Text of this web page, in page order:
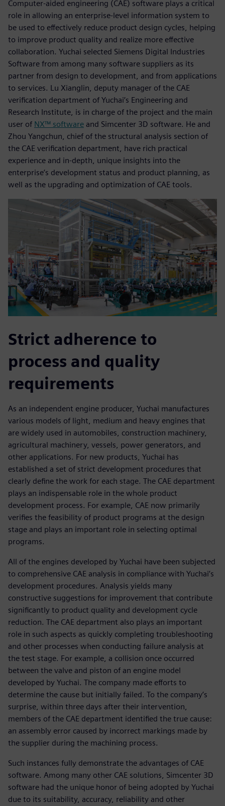
Computer-aided engineering (CAE) software plays a critical
role in allowing an enterprise-level information system to
be used to effectively reduce product design cycles, helping
to improve product quality and realize more effective
collaboration. Yuchai selected Siemens Digital Industries
Software from among many software suppliers as its
partner from design to development, and from applications
to services. Lu Xianglin, deputy manager of the CAE
verification department of Yuchai’s Engineering and
Research Institute, is in charge of the project and the main
user of NX™ software and Simcenter 3D software. He and
Zhou Yangchun, chief of the structural analysis section of
the CAE verification department, have rich practical
experience and in-depth, unique insights into the
enterprise’s development status and product planning, as
well as the upgrading and optimization of CAE tools.
Strict adherence to
process and quality
requirements
As an independent engine producer, Yuchai manufactures
various models of light, medium and heavy engines that
are widely used in automobiles, construction machinery,
agricultural machinery, vessels, power generators, and
other applications. For new products, Yuchai has
established a set of strict development procedures that
clearly define the work for each stage. The CAE department
plays an indispensable role in the whole product
development process. For example, CAE now primarily
verifies the feasibility of product programs at the design
stage and plays an important role in selecting optimal
programs.
All of the engines developed by Yuchai have been subjected
to comprehensive CAE analysis in compliance with Yuchai’s
development procedures. Analysis yields many
constructive suggestions for improvement that contribute
significantly to product quality and development cycle
reduction. The CAE department also plays an important
role in such aspects as quickly completing troubleshooting
and other processes when conducting failure analysis at
the test stage. For example, a collision once occurred
between the valve and piston of an engine model
developed by Yuchai. The company made efforts to
determine the cause but initially failed. To the company’s
surprise, within three days after their intervention,
members of the CAE department identified the true cause:
an assembly error caused by incorrect markings made by
the supplier during the machining process.
Such instances fully demonstrate the advantages of CAE
software. Among many other CAE solutions, Simcenter 3D
software had the unique honor of being adopted by Yuchai
due to its suitability, accuracy, reliability and other